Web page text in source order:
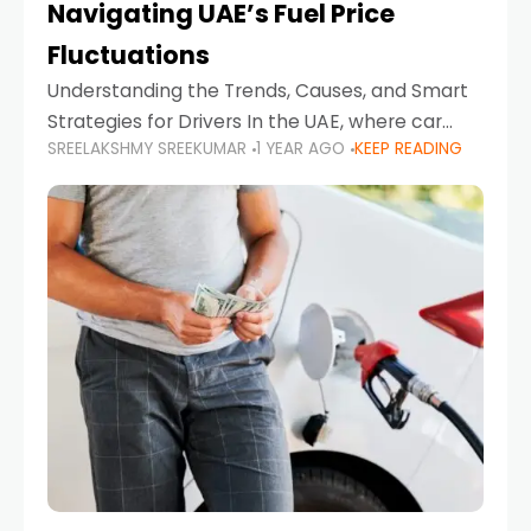
Navigating UAE’s Fuel Price
Fluctuations
Understanding the Trends, Causes, and Smart
Strategies for Drivers In the UAE, where car
ownership is high and daily driving is part of the
lifestyle, fluctuations in fuel prices can
SREELAKSHMY SREEKUMAR 1 YEAR AGO KEEP READING